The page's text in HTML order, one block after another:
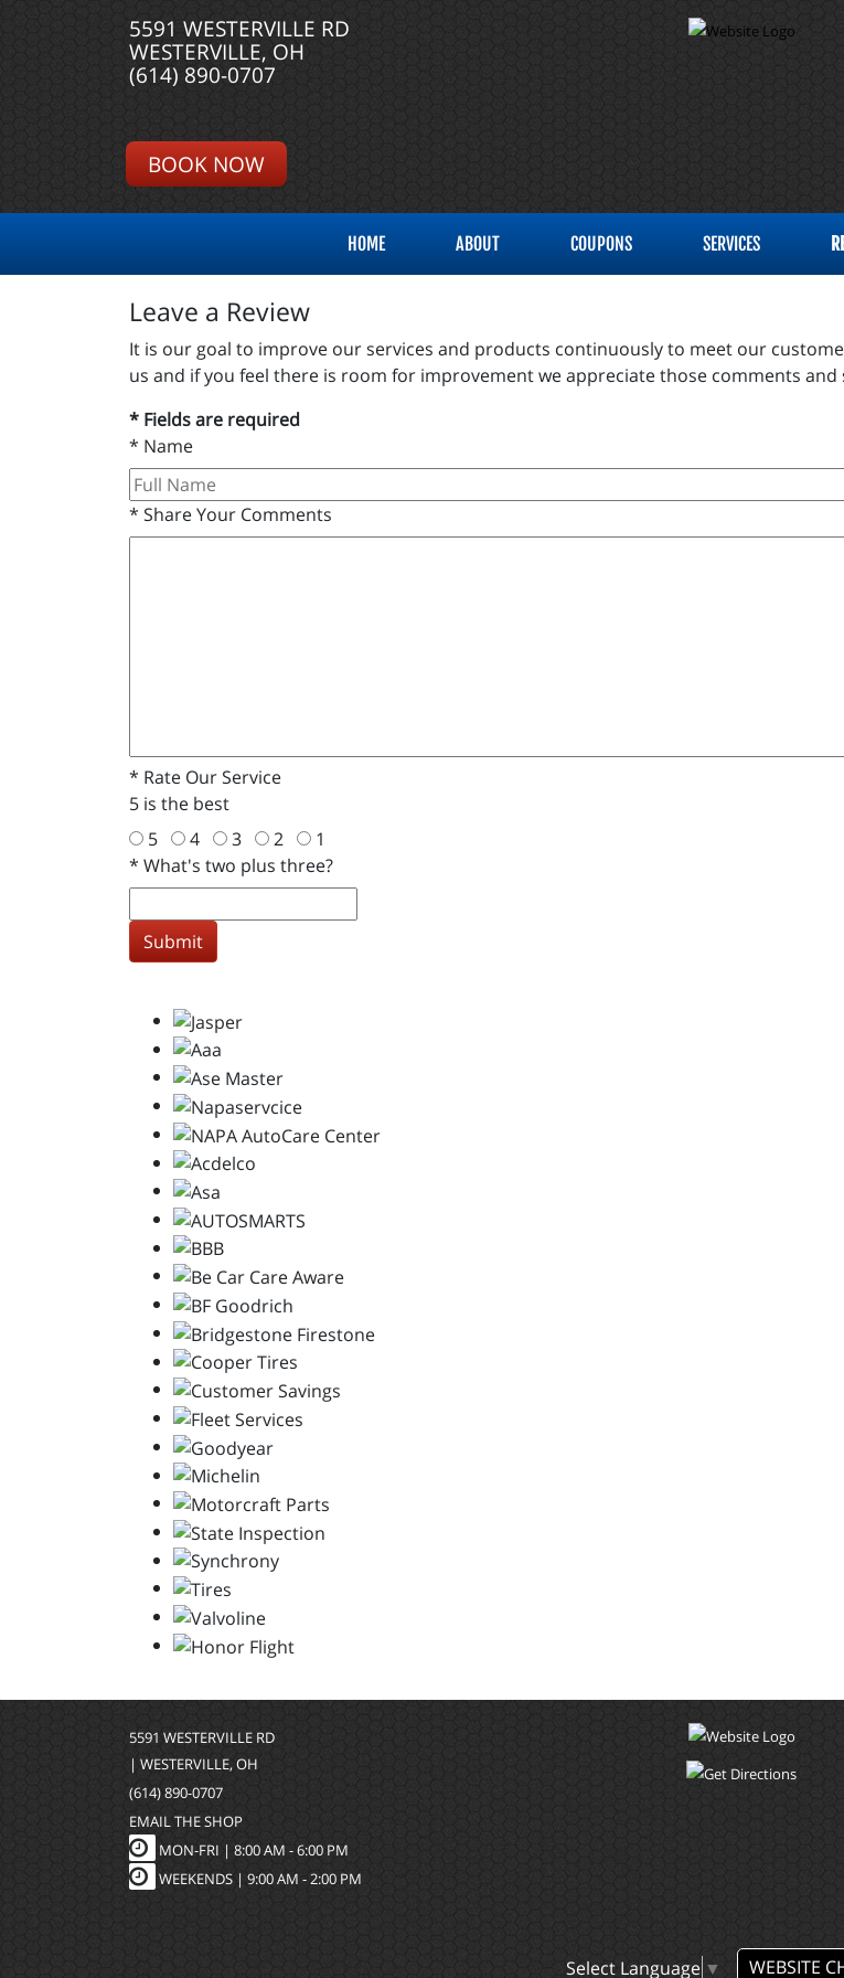
5591 WESTERVILLE RD
WESTERVILLE, OH
(614) 890-0707
BOOK NOW
HOME ABOUT COUPONS SERVICES
Leave a Review
It is our goal to improve our services and products continuously to meet our
us and if you feel there is room for improvement we appreciate those comments and
* Fields are required
* Name
* Share Your Comments
* Rate Our Service
5 is the best
5
4
1
* What's two plus three?
Submit
5591 WESTERVILLE RD
| WESTERVILLE, OH
(614) 890-0707
EMAIL THE SHOP
MON-FRI | 8:00 AM - 6:00 PM
WEEKENDS | 9:00 AM - 2:00 PM
Select Language ▼ WEBSITE